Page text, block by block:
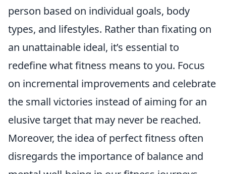
person based on individual goals, body
types, and lifestyles. Rather than fixating on
an unattainable ideal, it’s essential to
redefine what fitness means to you. Focus
on incremental improvements and celebrate
the small victories instead of aiming for an
elusive target that may never be reached.
Moreover, the idea of perfect fitness often
disregards the importance of balance and